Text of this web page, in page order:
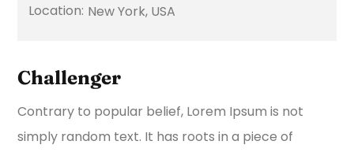
New York, USA
Challenger
Contrary to popular belief, Lorem Ipsum is not
simply random text. It has roots in a piece of